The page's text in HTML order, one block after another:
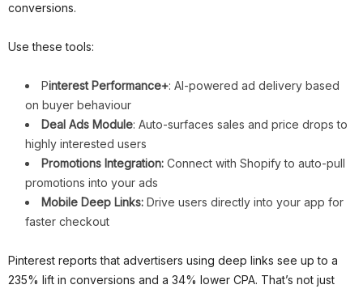
conversions.
Use these tools:
Pinterest Performance+: AI-powered ad delivery based
on buyer behaviour
Deal Ads Module: Auto-surfaces sales and price drops to
highly interested users
Promotions Integration: Connect with Shopify to auto-pull
promotions into your ads
Mobile Deep Links: Drive users directly into your app for
faster checkout
Pinterest reports that advertisers using deep links see up to a
235% lift in conversions and a 34% lower CPA. That’s not just